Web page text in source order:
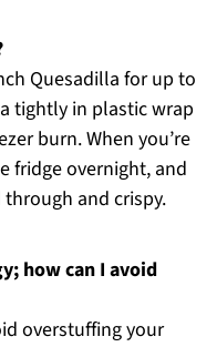
Quesadilla for up to
tightly in plastic wrap
burn. When you’re
fridge overnight, and
and crispy.
how can I avoid
overstuffing your